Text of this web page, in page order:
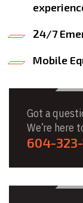
24/7
Mobile
Got a
We’re here
604-323-